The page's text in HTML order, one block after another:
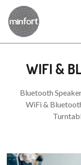
WIFI &
Bluetooth
WiFi &